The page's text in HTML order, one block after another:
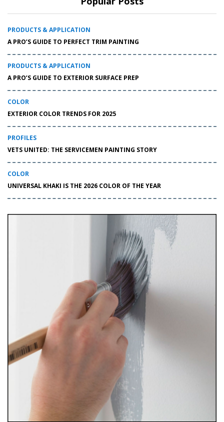
PRODUCTS & APPLICATION
A PRO’S GUIDE TO PERFECT TRIM PAINTING
PRODUCTS & APPLICATION
A PRO’S GUIDE TO EXTERIOR SURFACE PREP
COLOR
EXTERIOR COLOR TRENDS FOR 2025
PROFILES
VETS UNITED: THE SERVICEMEN PAINTING STORY
COLOR
UNIVERSAL KHAKI IS THE 2026 COLOR OF THE YEAR